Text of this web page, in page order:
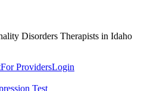
Disorders Therapists in Idaho
For ProvidersLogin
Test